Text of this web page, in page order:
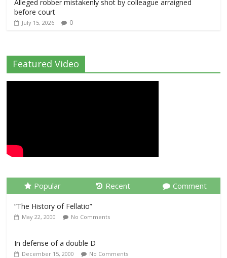
Alleged robber mistakenly shot by colleague arraigned
before court
July 15, 2026 0
Featured Video
Popular Recent Comment
“The History of Fellatio”
May 22, 2000 No Comments
In defense of a double D
December 15, 2000 No Comments